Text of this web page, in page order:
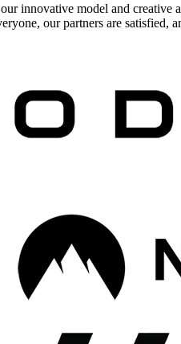
innovative model and creative
our partners are